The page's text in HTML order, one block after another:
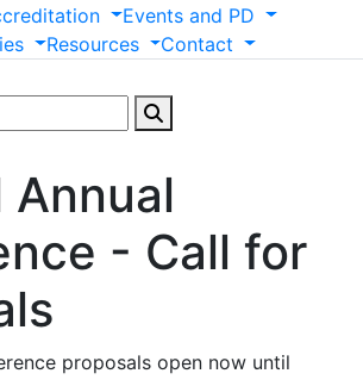
Events and PD
Resources Contact
Annual
- Call for
proposals open now until